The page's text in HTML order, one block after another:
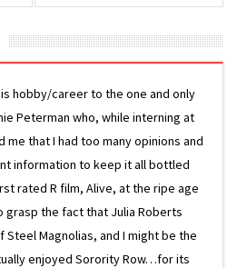
hobby/career to the one and only
Peterman who, while interning at
me that I had too many opinions and
information to keep it all bottled
rated R film, Alive, at the ripe age
grasp the fact that Julia Roberts
Magnolias, and I might be the
enjoyed Sorority Row…for its